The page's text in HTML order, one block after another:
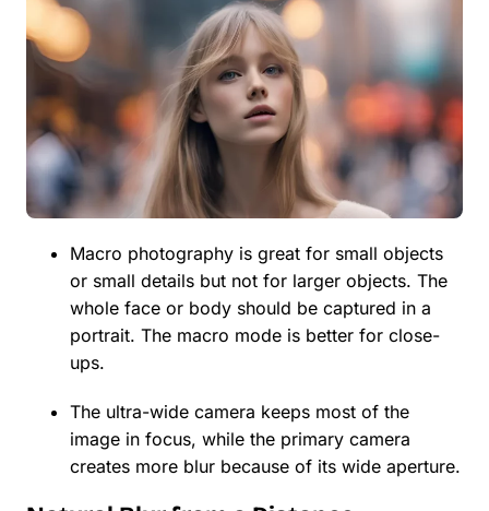
Macro photography is great for small objects
or small details but not for larger objects. The
whole face or body should be captured in a
portrait. The macro mode is better for close-
ups.
The ultra-wide camera keeps most of the
image in focus, while the primary camera
creates more blur because of its wide aperture.